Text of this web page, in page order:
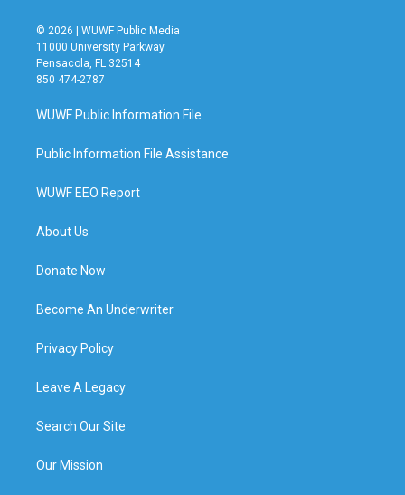
© 2026 | WUWF Public Media
11000 University Parkway
Pensacola, FL 32514
850 474-2787
WUWF Public Information File
Public Information File Assistance
WUWF EEO Report
About Us
Donate Now
Become An Underwriter
Privacy Policy
Leave A Legacy
Search Our Site
Our Mission